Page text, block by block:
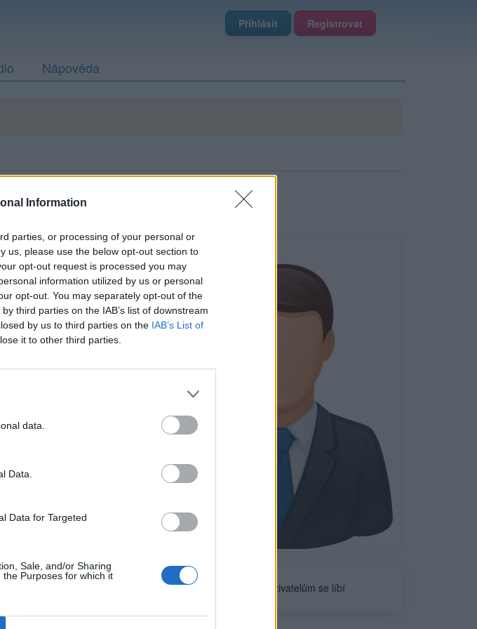
Information
parties, or processing of your personal or
us, please use the below opt-out section to
opt-out request is processed you may
information utilized by us or personal
opt-out. You may separately opt-out of the
third parties on the IAB’s list of downstream
by us to third parties on the IAB’s List of
it to other third parties.
data.
Data.
Data for Targeted
Sale, and/or Sharing
Purposes for which it
Přihlásit Registrovat
Nápověda
Neověřeno
uživatelům se líbí